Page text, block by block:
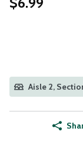
Aisle 2,